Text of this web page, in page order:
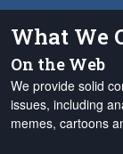
What We
On the Web
We provide solid
issues, including
memes, cartoons